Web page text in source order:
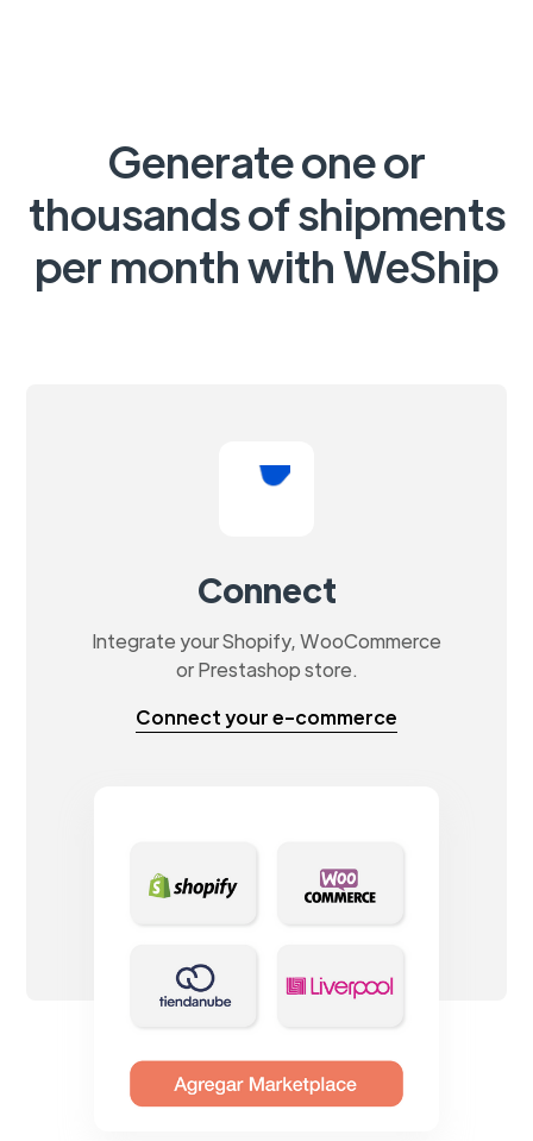
Generate one or
thousands of shipments
per month with WeShip
Connect
Integrate your Shopify, WooCommerce
or Prestashop store.
Connect your e-commerce